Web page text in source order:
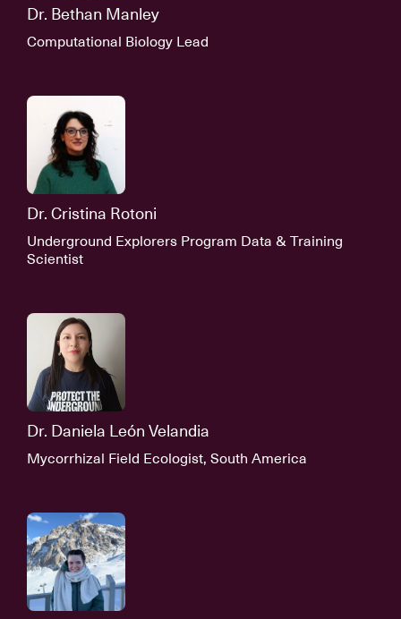
Dr. Bethan Manley
Computational Biology Lead
Dr. Cristina Rotoni
Underground Explorers Program Data & Training
Scientist
Dr. Daniela León Velandia
Mycorrhizal Field Ecologist, South America